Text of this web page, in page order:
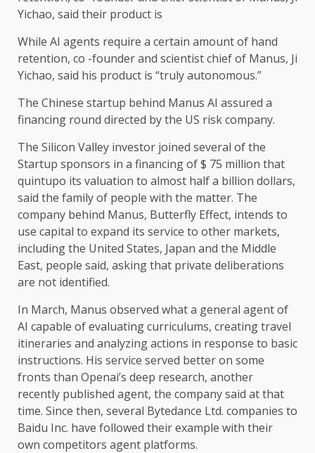
While AI agents require a certain amount of hand
retention, co -founder and scientist chief of Manus, Ji
Yichao, said his product is “truly autonomous.”
The Chinese startup behind Manus AI assured a
financing round directed by the US risk company.
The Silicon Valley investor joined several of the
Startup sponsors in a financing of $ 75 million that
quintupo its valuation to almost half a billion dollars,
said the family of people with the matter. The
company behind Manus, Butterfly Effect, intends to
use capital to expand its service to other markets,
including the United States, Japan and the Middle
East, people said, asking that private deliberations
are not identified.
In March, Manus observed what a general agent of
AI capable of evaluating curriculums, creating travel
itineraries and analyzing actions in response to basic
instructions. His service served better on some
fronts than Openai’s deep research, another
recently published agent, the company said at that
time. Since then, several Bytedance Ltd. companies to
Baidu Inc. have followed their example with their
own competitors agent platforms.